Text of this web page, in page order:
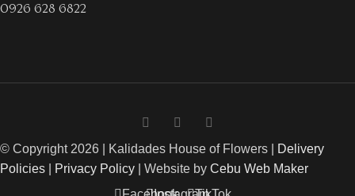
0926 628 6822
© Copyright 2026 | Kalidades House of Flowers |
Delivery
Policies
Privacy Policy | Website by Cebu Web Maker